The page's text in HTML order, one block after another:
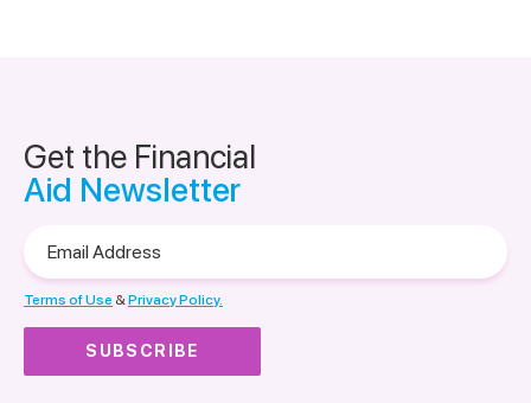
Get the Financial
Aid Newsletter
Address
Terms of Use &Privacy Policy.